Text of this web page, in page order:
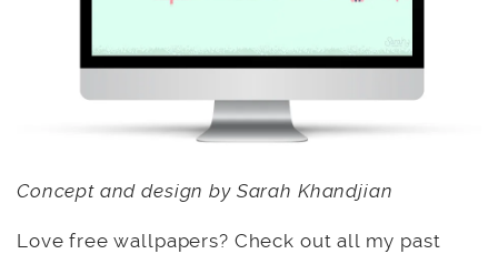
Concept and design by Sarah Khandjian
Love free wallpapers? Check out all my past